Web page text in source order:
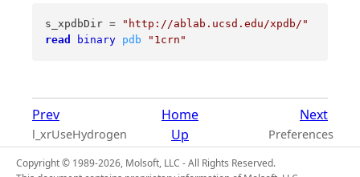
s_xpdbDir =
"http://ablab.ucsd.edu/xpdb/"
read
binary pdb "1crn"
Prev
l_xrUseHydrogen
Home
Up
Next
Preferences
Copyright © 1989-2026, Molsoft, LLC - All Rights Reserved.